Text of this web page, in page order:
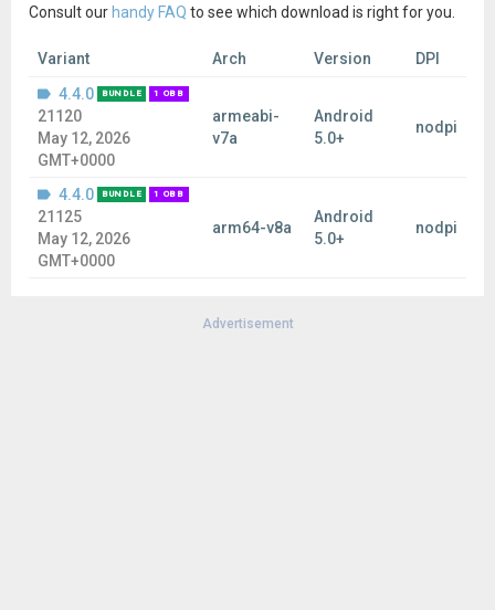
Consult our handy FAQ to see which download is right for you.
Variant Arch Version
DPI
4.4.0
BUNDLE 1 OBB
21120
May 12, 2026
GMT+0000
armeabi-
v7a
Android
5.0+
nodpi
4.4.0 BUNDLE 1 OBB
21125
May 12, 2026
GMT+0000
arm64-v8a
Android
5.0+
nodpi
Advertisement